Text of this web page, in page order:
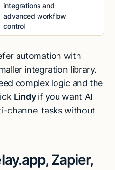
integrations and
advanced workflow
control
automation with
integration library.
complex logic and the
Lindyif you want AI
channel tasks without
Zapier,